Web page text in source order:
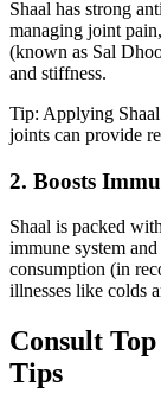
Shaal has strong
managing joint
(known as Sal
and stiffness.
Tip: Applying
joints can provide
2. Boosts
Shaal is packed
immune system
consumption (in
illnesses like colds
Consult
Tips